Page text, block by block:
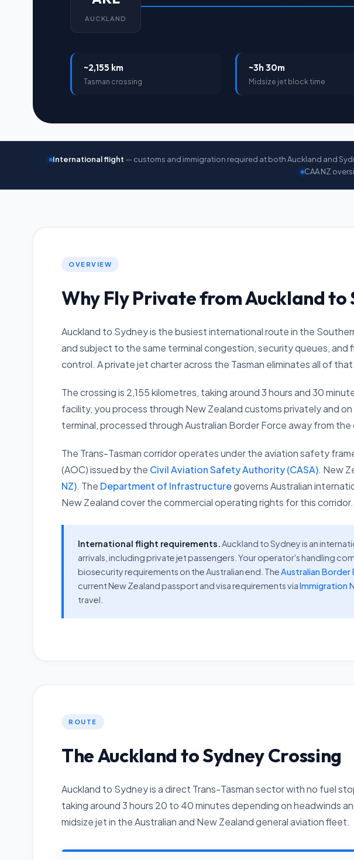
AUCKLAND
~2,155 km
Tasman crossing
~3h 30m
Midsize jet block time
International flight — customs and immigration required at both Auckland and
CAA NZ
OVERVIEW
Why Fly Private from Auckland to
Auckland to Sydney is the busiest international route in the
and subject to the same terminal congestion, security queues, and
control. A private jet charter across the Tasman eliminates all of that.
The crossing is 2,155 kilometres, taking around 3 hours and 30
facility, you process through New Zealand customs privately and
terminal, processed through Australian Border Force away from
The Trans-Tasman corridor operates under the aviation safety
(AOC) issued by the Civil Aviation Safety Authority (CASA). New
NZ). The Department of Infrastructuregoverns Australian
New Zealand cover the commercial operating rights for this corridor.
International flight requirements.Auckland to Sydney is an
arrivals, including private jet passengers. Your operator's handling
biosecurity requirements on the Australian end. TheAustralian Border
current New Zealand passport and visa requirements viaImmigration
travel.
ROUTE
The Auckland to Sydney Crossing
Auckland to Sydney is a direct Trans-Tasman sector with no fuel
taking around 3 hours 20 to 40 minutes depending on headwinds
midsize jet in the Australian and New Zealand general aviation fleet.